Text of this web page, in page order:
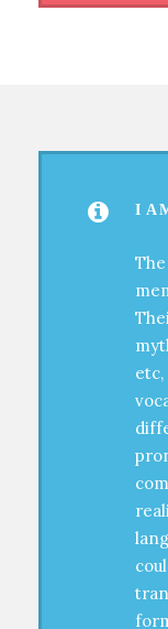
I
etc,